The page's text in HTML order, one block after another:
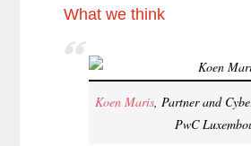
What we think
Koen Maris, Partner and
PwC